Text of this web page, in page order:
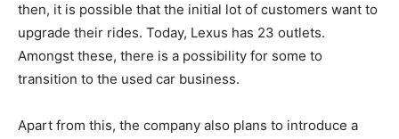
then, it is possible that the initial lot of customers want to
upgrade their rides. Today, Lexus has 23 outlets.
Amongst these, there is a possibility for some to
transition to the used car business.
Apart from this, the company also plans to introduce a